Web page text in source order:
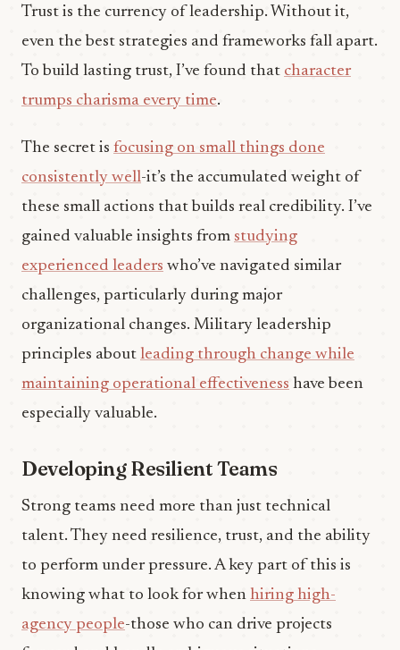
Trust is the currency of leadership. Without it,
even the best strategies and frameworks fall apart.
To build lasting trust, I’ve found that character
trumps charisma every time.
The secret is focusing on small things done
consistently well-it’s the accumulated weight of
these small actions that builds real credibility. I’ve
gained valuable insights from studying
experienced leaders who’ve navigated similar
challenges, particularly during major
organizational changes. Military leadership
principles about leading through change while
maintaining operational effectiveness have been
especially valuable.
Developing Resilient Teams
Strong teams need more than just technical
talent. They need resilience, trust, and the ability
to perform under pressure. A key part of this is
knowing what to look for when hiring high-
agency people-those who can drive projects